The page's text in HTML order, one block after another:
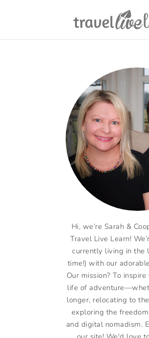
Hi, we’re Sarah &
Travel Live Learn!
currently living in the
time!) with our
Our mission? To
life of
longer, relocating to
exploring the
and digital nomadism.